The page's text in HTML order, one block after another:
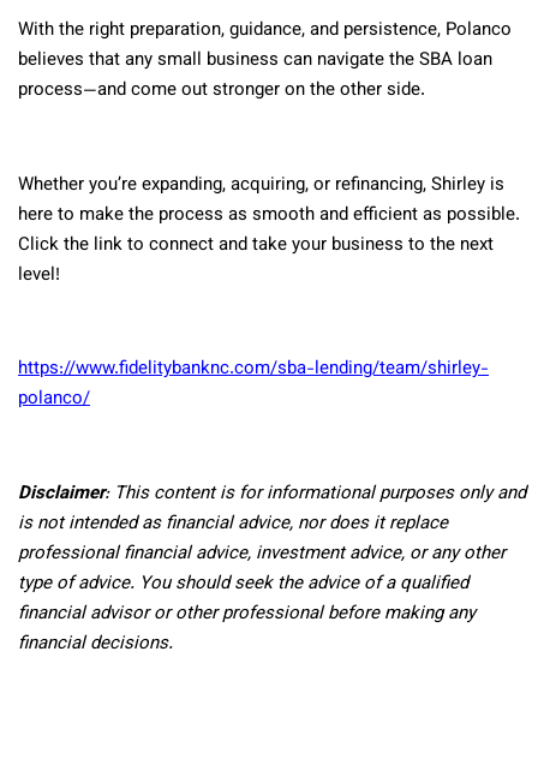
With the right preparation, guidance, and persistence, Polanco
believes that any small business can navigate the SBA loan
process—and come out stronger on the other side.
Whether you’re expanding, acquiring, or refinancing, Shirley is
here to make the process as smooth and efficient as possible.
Click the link to connect and take your business to the next
level!
https://www.fidelitybanknc.com/sba-lending/team/shirley-
polanco/
Disclaimer: This content is for informational purposes only and
is not intended as financial advice, nor does it replace
professionalfinancial advice, investment advice, or any other
type of advice. You should seek the advice of a qualified
financial advisor or other professional before making any
financial decisions.